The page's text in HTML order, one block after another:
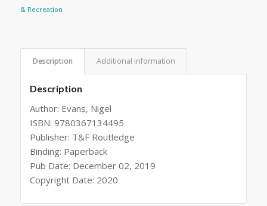
& Recreation
Description Additional information
Description
Author: Evans, Nigel
ISBN: 9780367134495
Publisher: T&F Routledge
Binding: Paperback
Pub Date: December 02, 2019
Copyright Date: 2020